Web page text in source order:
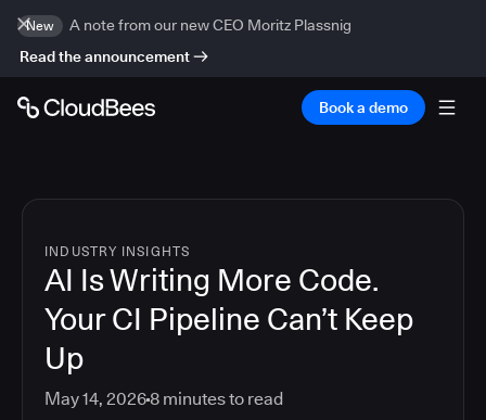
New
A note from our new CEO Moritz Plassnig
Read the announcement
Book a demo
INDUSTRY INSIGHTS
AI Is Writing More Code.
Your CI Pipeline Can’t Keep
Up
May 14, 20268 minutes to read